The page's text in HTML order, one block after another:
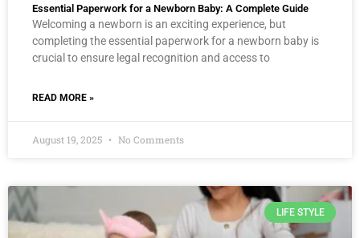
Essential Paperwork for a Newborn Baby: A Complete Guide
Welcoming a newborn is an exciting experience, but
completing the essential paperwork for a newborn baby is
crucial to ensure legal recognition and access to
READ MORE »
August 19, 2025 No Comments
LIFE STYLE